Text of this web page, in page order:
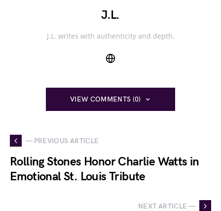
J.L.
J.L. writes with authenticity and depth.
VIEW COMMENTS (0)
— PREVIOUS ARTICLE
Rolling Stones Honor Charlie Watts in
Emotional St. Louis Tribute
NEXT ARTICLE —